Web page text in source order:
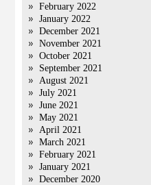
February 2022
January 2022
December 2021
November 2021
October 2021
September 2021
August 2021
July 2021
June 2021
May 2021
April 2021
March 2021
February 2021
January 2021
December 2020